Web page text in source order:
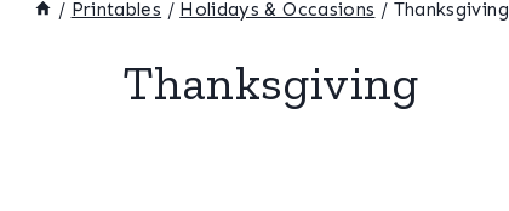
/ Printables / Holidays & Occasions / Thanksgiving
Thanksgiving